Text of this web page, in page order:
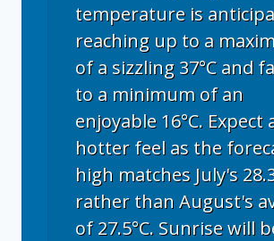
temperature is
reaching up to a
of a sizzling 37°C and
to a minimum of an
enjoyable 16°C. Expect
hotter feel as the
high matches July's
rather than August's
of 27.5°C. Sunrise will